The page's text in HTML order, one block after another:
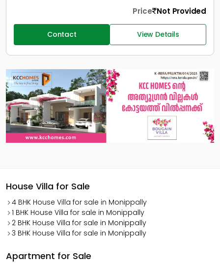
Price Not Provided
Contact View Details
House Villa for Sale
4 BHK House Villa for sale in Monippally
1 BHK House Villa for sale in Monippally
2 BHK House Villa for sale in Monippally
3 BHK House Villa for sale in Monippally
Apartment for Sale